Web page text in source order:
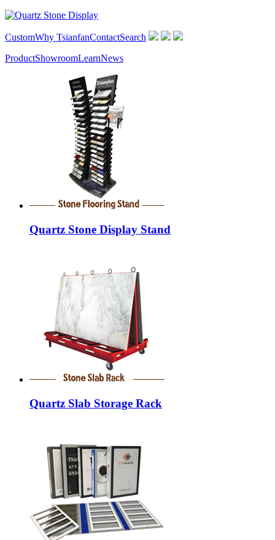
CustomWhy TsianfanContactSearch
ProductShowroomLearnNews
Quartz Stone Display Stand
Quartz Slab Storage Rack